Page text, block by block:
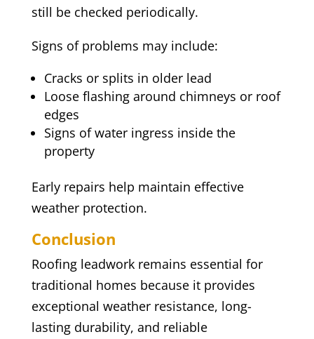
still be checked periodically.
Signs of problems may include:
Cracks or splits in older lead
Loose flashing around chimneys or roof
edges
Signs of water ingress inside the
property
Early repairs help maintain effective
weather protection.
Conclusion
Roofing leadwork remains essential for
traditional homes because it provides
exceptional weather resistance, long-
lasting durability, and reliable